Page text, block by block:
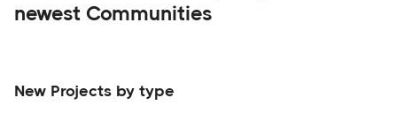
newest Communities
New Projects by type